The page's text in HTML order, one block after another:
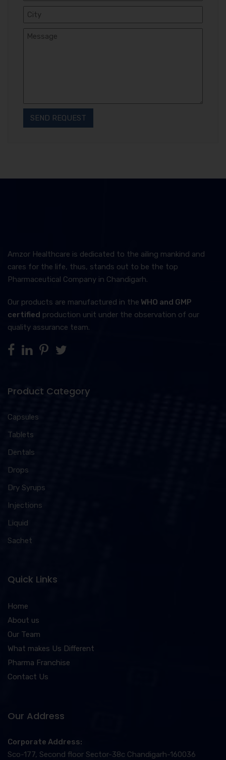
Amzor Healthcare is dedicated to the ailing mankind and
cares for the life, thus, stands out to be the top
Pharmaceutical Company in Chandigarh.
Our products are manufactured in the WHO and GMP
certified production unit under the observation of our
quality assurance team.
Product Category
Capsules
Tablets
Dentals
Drops
Dry Syrups
Injections
Liquid
Sachet
Quick Links
Home
About us
Our Team
What makes Us Different
Pharma Franchise
Contact Us
Our Address
Corporate Address:
Sco-177, Second floor Sector-38c Chandigarh-160036